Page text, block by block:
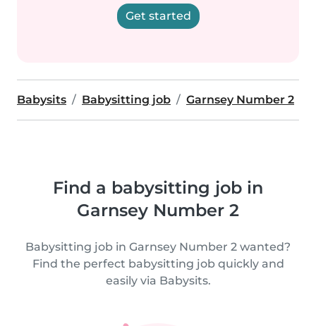
Get started
Babysits Babysitting job Garnsey Number 2
Find a babysitting job in
Garnsey Number 2
Babysitting job in Garnsey Number 2 wanted?
Find the perfect babysitting job quickly and
easily via Babysits.